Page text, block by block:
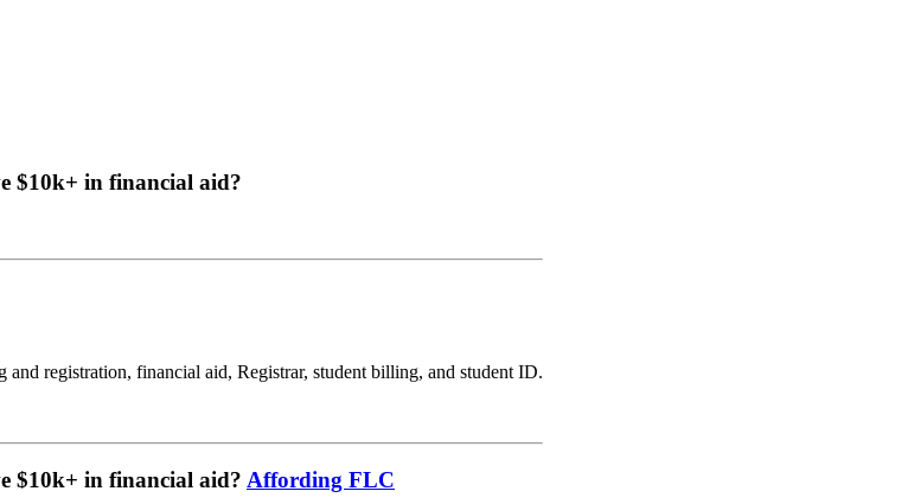
$10k+ in financial aid?
registration, financial aid, Registrar, student billing, and student ID.
$10k+ in financial aid? Affording FLC